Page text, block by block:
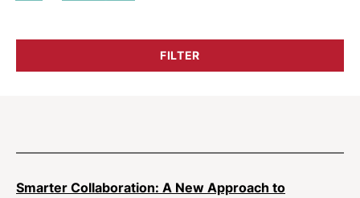
FILTER
Results
Smarter Collaboration: A New Approach to